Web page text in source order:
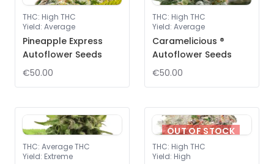
THC: High THC
Yield: Average
Pineapple Express
Autoflower Seeds
€50.00
THC: High THC
Yield: Average
Caramelicious ®
Autoflower Seeds
€50.00
THC: Average THC
Yield: Extreme
OUT OF STOCK
THC: High THC
Yield: High